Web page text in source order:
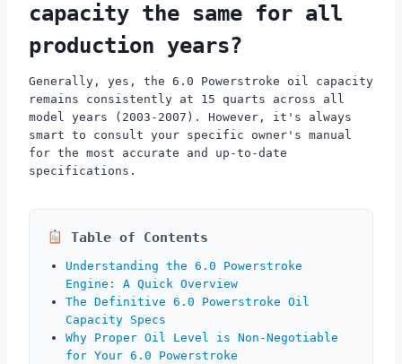
capacity the same for all
production years?
Generally, yes, the 6.0 Powerstroke oil capacity
remains consistently at 15 quarts across all
model years (2003-2007). However, it's always
smart to consult your specific owner's manual
for the most accurate and up-to-date
specifications.
Table of Contents
Understanding the 6.0 Powerstroke
Engine: A Quick Overview
The Definitive 6.0 Powerstroke Oil
Capacity Specs
Why Proper Oil Level is Non-Negotiable
for Your 6.0 Powerstroke